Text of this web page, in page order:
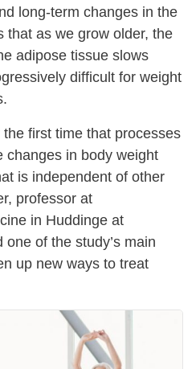
long-term changes in the
that as we grow older, the
adipose tissue slows
difficult for weight
first time that processes
changes in body weight
is independent of other
professor at
in Huddinge at
one of the study’s main
up new ways to treat